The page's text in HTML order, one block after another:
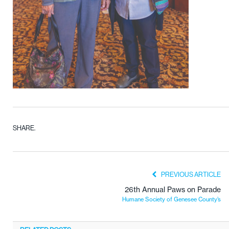
SHARE.
PREVIOUS ARTICLE
26th Annual Paws on Parade
Humane Society of Genesee County’s